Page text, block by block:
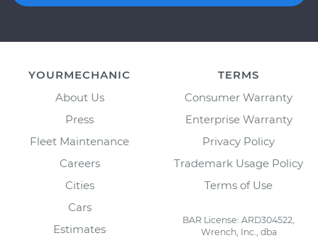
YOURMECHANIC
About Us
Press
Fleet Maintenance
Careers
Cities
Cars
Estimates
TERMS
Consumer Warranty
Enterprise Warranty
Privacy Policy
Trademark Usage Policy
Terms of Use
BAR License: ARD304522,
Wrench, Inc., dba